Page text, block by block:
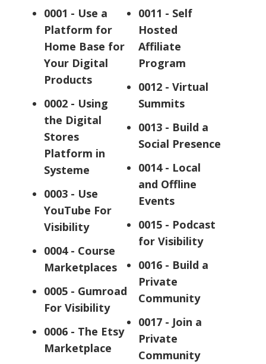
0001 - Use a
Platform for
Home Base for
Your Digital
Products
0002 - Using
the Digital
Stores
Platform in
Systeme
0003 - Use
YouTube For
Visibility
0004 - Course
Marketplaces
0005 - Gumroad
For Visibility
0006 - The Etsy
Marketplace
0011 - Self
Hosted
Affiliate
Program
0012 - Virtual
Summits
0013 - Build a
Social Presence
0014 - Local
and Offline
Events
0015 - Podcast
for Visibility
0016 - Build a
Private
Community
0017 - Join a
Private
Community